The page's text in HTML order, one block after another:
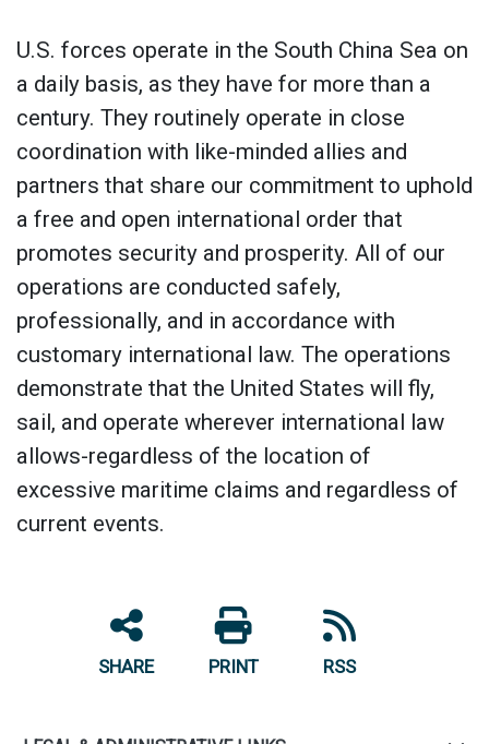
U.S. forces operate in the South China Sea on
a daily basis, as they have for more than a
century. They routinely operate in close
coordination with like-minded allies and
partners that share our commitment to uphold
a free and open international order that
promotes security and prosperity. All of our
operations are conducted safely,
professionally, and in accordance with
customary international law. The operations
demonstrate that the United States will fly,
sail, and operate wherever international law
allows-regardless of the location of
excessive maritime claims and regardless of
current events.
SHARE PRINT RSS